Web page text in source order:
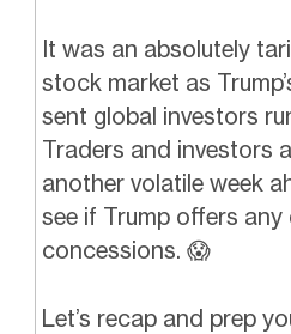
It was an absolutely
stock market as
sent global investors
Traders and investors
another volatile week
see if Trump offers any
concessions. 😱
Let’s recap and prep